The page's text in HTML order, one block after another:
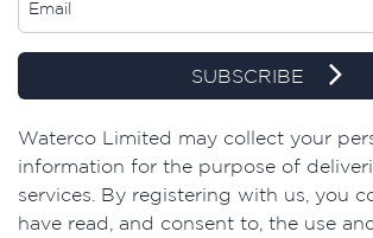
SUBSCRIBE
​Waterco Limited may collect your
information for the purpose of
services. By registering with us, you
have read, and consent to, the use